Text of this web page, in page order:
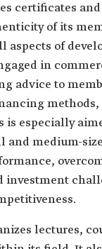
certificates
of its
aspects of
in
advice to
methods,
is especially
and medium-
investment
lectures,